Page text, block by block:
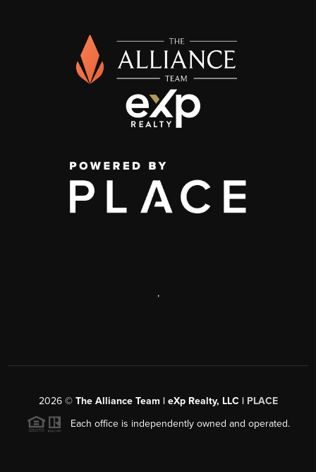
,
2026© The Alliance Team | eXp Realty, LLC | PLACE
Each office is independently owned and operated.